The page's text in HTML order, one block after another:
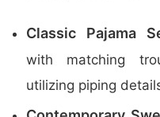
Classic Pajama
with matching
utilizing piping